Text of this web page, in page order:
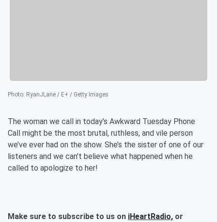
Photo: RyanJLane / E+ / Getty Images
The woman we call in today’s Awkward Tuesday Phone
Call might be the most brutal, ruthless, and vile person
we’ve ever had on the show. She’s the sister of one of our
listeners and we can’t believe what happened when he
called to apologize to her!
Make sure to subscribe to us on iHeartRadio, or